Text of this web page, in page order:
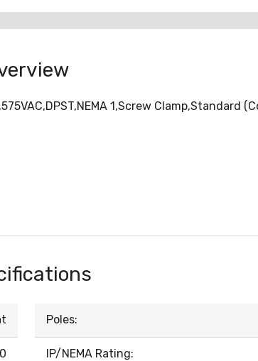
1,Screw Clamp,Standard
Poles:
IP/NEMA Rating: